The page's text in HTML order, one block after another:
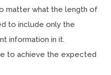
matter what the length of
to include only the
information in it.
to achieve the expected